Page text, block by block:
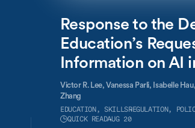
Response to the
Education’s
Information on AI
Victor R. Lee,Vanessa Parli, Isabelle Hau,
Zhang
EDUCATION, SKILLSREGULATION,
QUICK READAUG 20